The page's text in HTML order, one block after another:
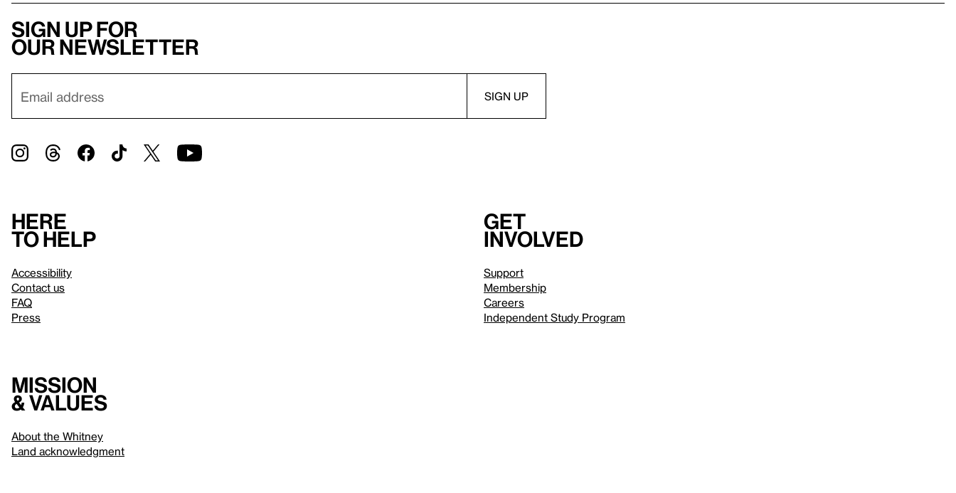
Sign up for
our newsletter
Here
to help
Accessibility
Contact us
FAQ
Press
Get
involved
Support
Membership
Careers
Independent Study Program
Mission
& values
About the Whitney
Land acknowledgment